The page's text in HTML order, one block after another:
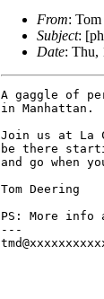
From:
Subject:
Date: Thu,
A gaggle of
in
Join us at La
be there
and go when
Tom Deering
PS: More info
---